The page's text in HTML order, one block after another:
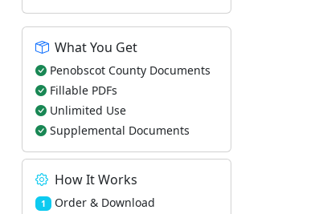
What You Get
Penobscot County Documents
Fillable PDFs
Unlimited Use
Supplemental Documents
How It Works
1 Order & Download